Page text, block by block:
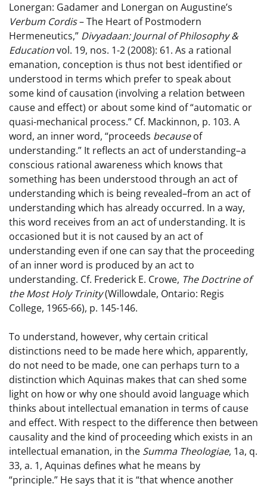
Lonergan: Gadamer and Lonergan on Augustine’s
Verbum Cordis– The Heart of Postmodern
Hermeneutics,” Divyadaan: Journal of Philosophy &
Educationvol. 19, nos. 1-2 (2008): 61. As a rational
emanation, conception is thus not best identified or
understood in terms which prefer to speak about
some kind of causation (involving a relation between
cause and effect) or about some kind of “automatic or
quasi-mechanical process.” Cf. Mackinnon, p. 103. A
word, an inner word, “proceeds becauseof
understanding.” It reflects an act of understanding–a
conscious rational awareness which knows that
something has been understood through an act of
understanding which is being revealed–from an act of
understanding which has already occurred. In a way,
this word receives from an act of understanding. It is
occasioned but it is not caused by an act of
understanding even if one can say that the proceeding
of an inner word is produced by an act to
understanding. Cf. Frederick E. Crowe, The Doctrine of
the Most Holy Trinity(Willowdale, Ontario: Regis
College, 1965-66), p. 145-146.
To understand, however, why certain critical
distinctions need to be made here which, apparently,
do not need to be made, one can perhaps turn to a
distinction which Aquinas makes that can shed some
light on how or why one should avoid language which
thinks about intellectual emanation in terms of cause
and effect. With respect to the difference then between
causality and the kind of proceeding which exists in an
intellectual emanation, in the Summa Theologiae, 1a, q.
33, a. 1, Aquinas defines what he means by
“principle.” He says that it is “that whence another